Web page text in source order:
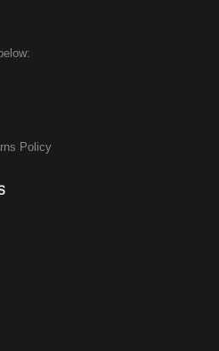
Policy